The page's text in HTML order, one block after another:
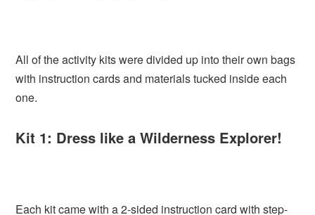
All of the activity kits were divided up into their own bags
with instruction cards and materials tucked inside each
one.
Kit 1: Dress like a Wilderness Explorer!
Each kit came with a 2-sided instruction card with step-